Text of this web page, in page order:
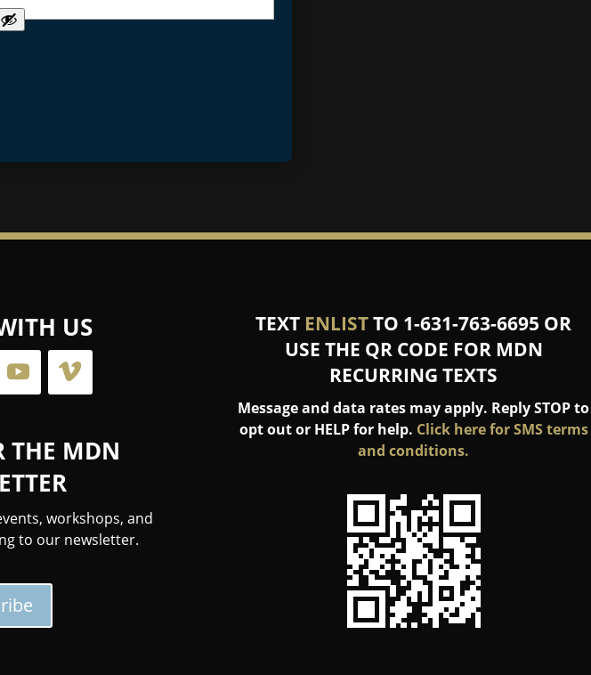
US
THE MDN
workshops, and
to our newsletter.
TEXT ENLISTTO 1-631-763-6695 OR
USE THE QR CODE FOR MDN
RECURRING TEXTS
Message and data rates may apply. Reply STOP to
opt out or HELP for help. Click here for SMS terms
and conditions.